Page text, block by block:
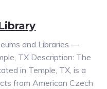
and Libraries —
TX Description: The
in Temple, TX, is a
from American Czech